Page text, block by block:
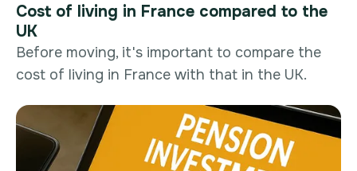
Cost of living in France compared to the
UK
Before moving, it's important to compare the
cost of living in France with that in the UK.